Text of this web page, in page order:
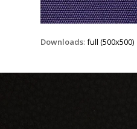
Downloads:full (500x500)